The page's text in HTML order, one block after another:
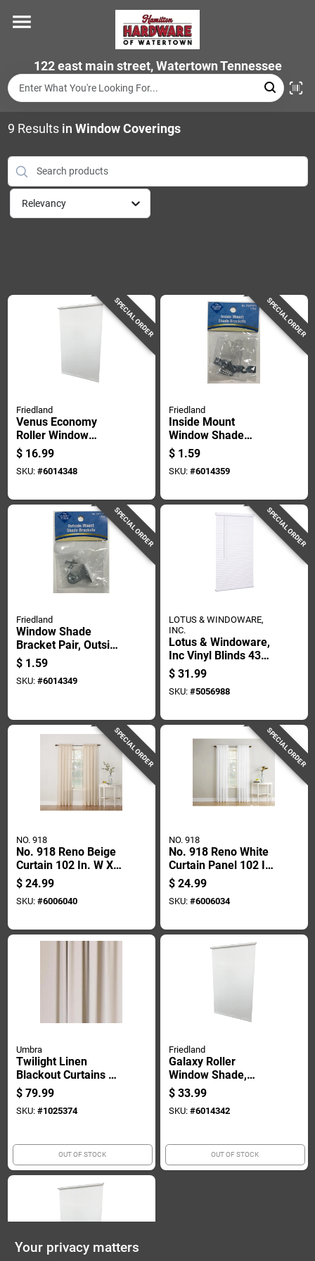
content
122 east main street, Watertown Tennessee
Departments
Brands
Store Info
9 Results in Window Coverings
Relevancy
SPECIAL ORDER
Friedland
Venus Economy
Roller Window
Shade Light Filtering
White 55 By 72
Inches
$ 16.99
SKU: #6014348
SPECIAL ORDER
Friedland
Inside Mount
Window Shade
Bracket Pair, Zinc-
plated Steel
Construction
$ 1.59
SKU: #6014359
SPECIAL ORDER
Friedland
Window Shade
Bracket Pair, Outside
Mount, Zinc-plated
Steel Construction
$ 1.59
SKU: #6014349
SPECIAL ORDER
LOTUS & WINDOWARE,
INC.
Lotus & Windoware,
Inc Vinyl Blinds 43
In. W X 72 In. H
White Cordless
$ 31.99
SKU: #5056988
SPECIAL ORDER
NO. 918
No. 918 Reno Beige
Curtain 102 In. W X
84 In. L
$ 24.99
SKU: #6006040
SPECIAL ORDER
NO. 918
No. 918 Reno White
Curtain Panel 102 In.
W X 84 In. L -
Elegant Light
Filtering Drapery
$ 24.99
SKU: #6006034
Umbra
Twilight Linen
Blackout Curtains 52
In. W X 95 In. L -
Complete Window
Solution
$ 79.99
SKU: #1025374
OUT OF STOCK
Friedland
Galaxy Roller
Window Shade,
Room Darkening,
White, 73 Inches By
78 Inches
$ 33.99
SKU: #6014342
OUT OF STOCK
Your privacy matters